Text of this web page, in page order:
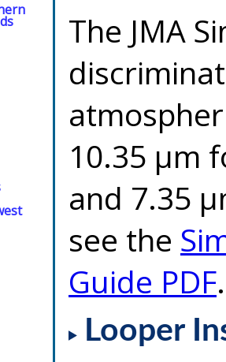
The JMA
10.35 µm
and 7.35
see the
Guide PDF.
Looper